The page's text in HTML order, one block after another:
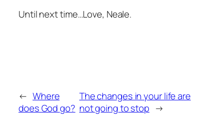
Until next time…Love, Neale.
← Where
does God go?
The changes in your life are
not going to stop →